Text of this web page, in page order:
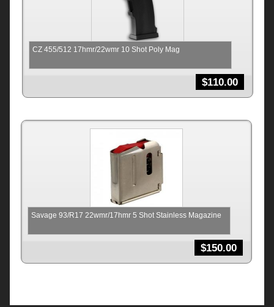
CZ 455/512 17hmr/22wmr 10 Shot Poly Mag
$110.00
Savage 93/R17 22wmr/17hmr 5 Shot Stainless Magazine
$150.00